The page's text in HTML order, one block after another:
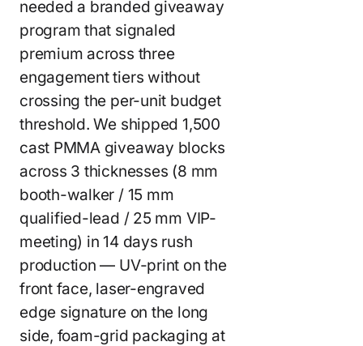
needed a branded giveaway
program that signaled
premium across three
engagement tiers without
crossing the per-unit budget
threshold. We shipped 1,500
cast PMMA giveaway blocks
across 3 thicknesses (8 mm
booth-walker / 15 mm
qualified-lead / 25 mm VIP-
meeting) in 14 days rush
production — UV-print on the
front face, laser-engraved
edge signature on the long
side, foam-grid packaging at